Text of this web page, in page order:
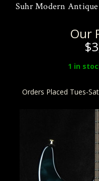
Suhr Modern
Our
1 in
Orders Placed Tues-